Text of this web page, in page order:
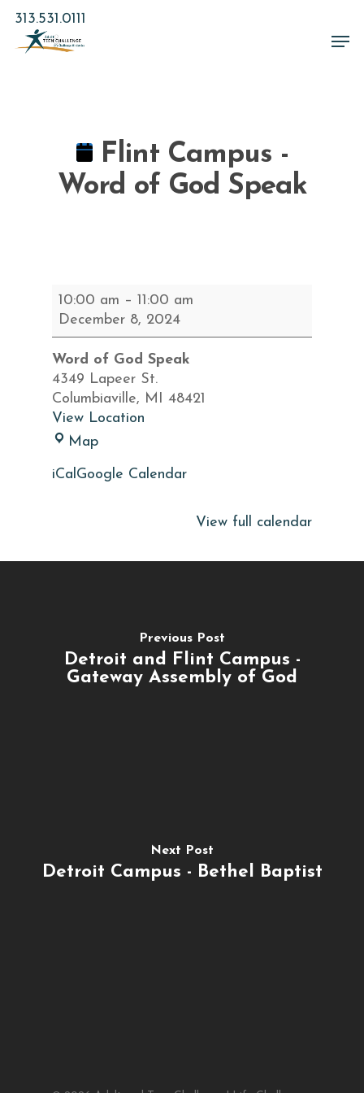
Skip
main
313.531.0111
Flint Campus -
Word of God Speak
Flint
Campus
Word
of
God
Speak
10:00 am – 11:00 am
December 8, 2024
Word of God Speak
4349 Lapeer St.
Columbiaville, MI 48421
View Location
MapWord
God
iCalGoogle Calendar
View full calendar
Previous Post
Detroit and Flint Campus -
Gateway Assembly of God
Next Post
Detroit Campus - Bethel Baptist
Close